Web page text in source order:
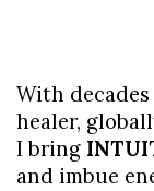
With
healer,
I bring
and imbue